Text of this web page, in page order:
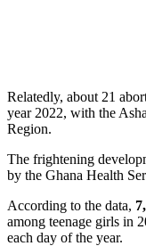
Relatedly, about 21
year 2022, with the
Region.
The frightening
by the Ghana Health
According to the data,
among teenage girls in
each day of the year.